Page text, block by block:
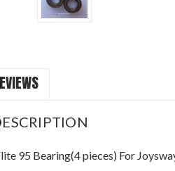
95 Bearing(4 pieces) For